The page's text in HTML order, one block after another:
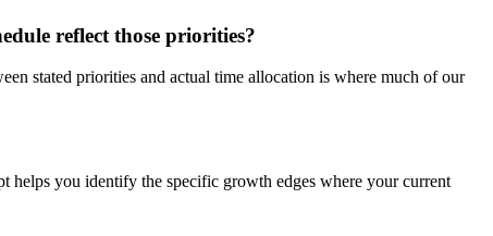
reflect those priorities?
stated priorities and actual time allocation is where much of our
helps you identify the specific growth edges where your current